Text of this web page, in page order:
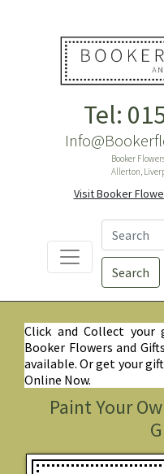
Tel:
Booker
Allerton,
Visit Booker
Search
Click and Collect
Booker Flowers and
available. Or get your
Online Now.
Paint Your